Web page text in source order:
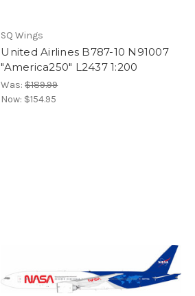
SQ Wings
United Airlines B787-10 N91007
"America250" L2437 1:200
Was:$189.99
Now: $154.95